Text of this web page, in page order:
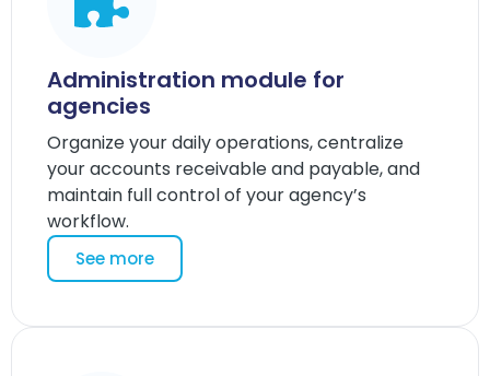
Administration module for
agencies
Organize your daily operations, centralize
your accounts receivable and payable, and
maintain full control of your agency’s
workflow.
See more